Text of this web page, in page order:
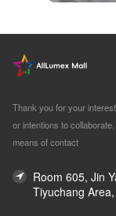
Thank you for your
or intentions to
means of contact
Room 605, Jin
Tiyuchang